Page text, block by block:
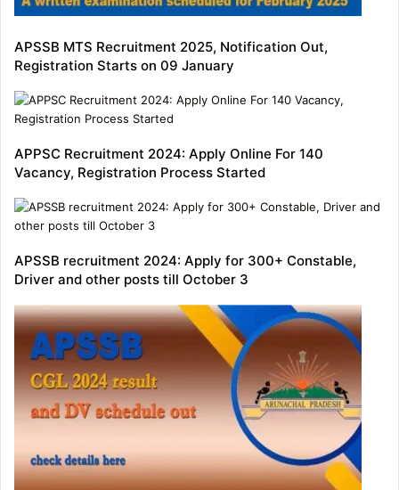
APSSB MTS Recruitment 2025, Notification Out,
Registration Starts on 09 January
APPSC Recruitment 2024: Apply Online For 140
Vacancy, Registration Process Started
APSSB recruitment 2024: Apply for 300+ Constable,
Driver and other posts till October 3